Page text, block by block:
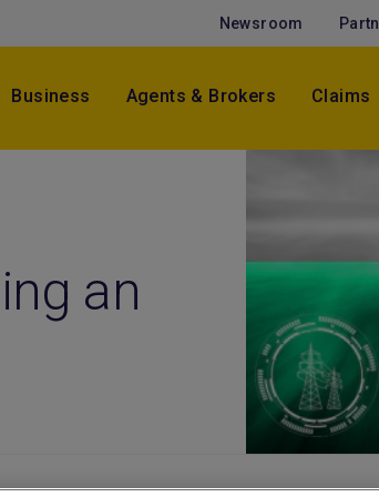
Newsroom
Business Agents & Brokers Claims
an